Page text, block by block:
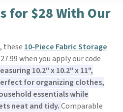
for $28 With Our
these 10-Piece Fabric Storage
when you apply our code
10.2" x 10.2" x 11",
for organizing clothes,
essentials while
neat and tidy.Comparable